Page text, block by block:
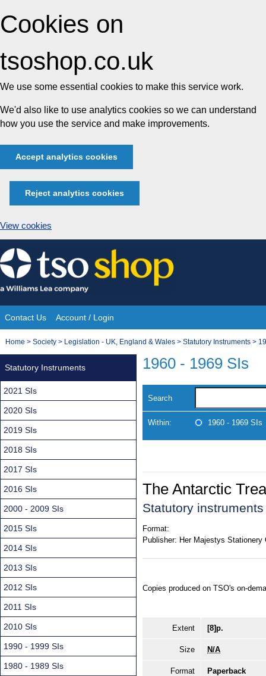
Cookies on
tsoshop.co.uk
We use some essential cookies to make this service work.
We'd also like to use analytics cookies so we can understand
how you use the service and make improvements.
Accept analytics cookies
Reject analytics cookies
View cookies
Skip
to
content
Site
Navigation
Contact Us Account / Login
You
Home > Society > Legislation - UK, England & Wales > Statutory Instruments >
1960 - 1969 SIs
Search
Within: 1960 - 1969 SIs
The Antarctic
Statutory
Format:
Publisher: Her Majestys Stationery
Copies produced on TSO's on-
Extent [8]p.
Size N/A
Format Paperback
Statutory Instruments
2021 SIs
2020 SIs
2019 SIs
2018 SIs
2017 SIs
2016 SIs
2000 - 2009 SIs
2015 SIs
2014 SIs
2013 SIs
2012 SIs
2011 SIs
2010 SIs
1990 - 1999 SIs
1980 - 1989 SIs